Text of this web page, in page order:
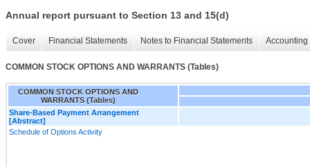
Annual report pursuant to Section 13 and 15(d)
Cover Financial Statements Notes to Financial Statements
COMMON STOCK OPTIONS AND WARRANTS (Tables)
COMMON STOCK OPTIONS AND
WARRANTS (Tables)
Share-Based Payment Arrangement
[Abstract]
Schedule of Options Activity